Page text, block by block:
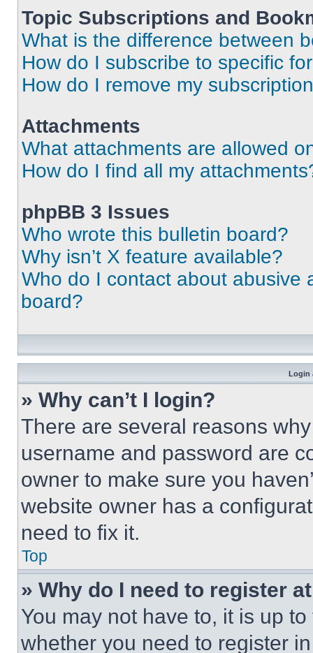
Topic Subscriptions and
What is the difference between
How do I subscribe to specific
How do I remove my
Attachments
What attachments are allowed
How do I find all my
phpBB 3 Issues
Who wrote this bulletin board?
Why isn’t X feature available?
Who do I contact about abusive
board?
Login
» Why can’t I login?
There are several reasons
username and password are
owner to make sure you
website owner has a
need to fix it.
Top
» Why do I need to register
You may not have to, it is up
whether you need to register